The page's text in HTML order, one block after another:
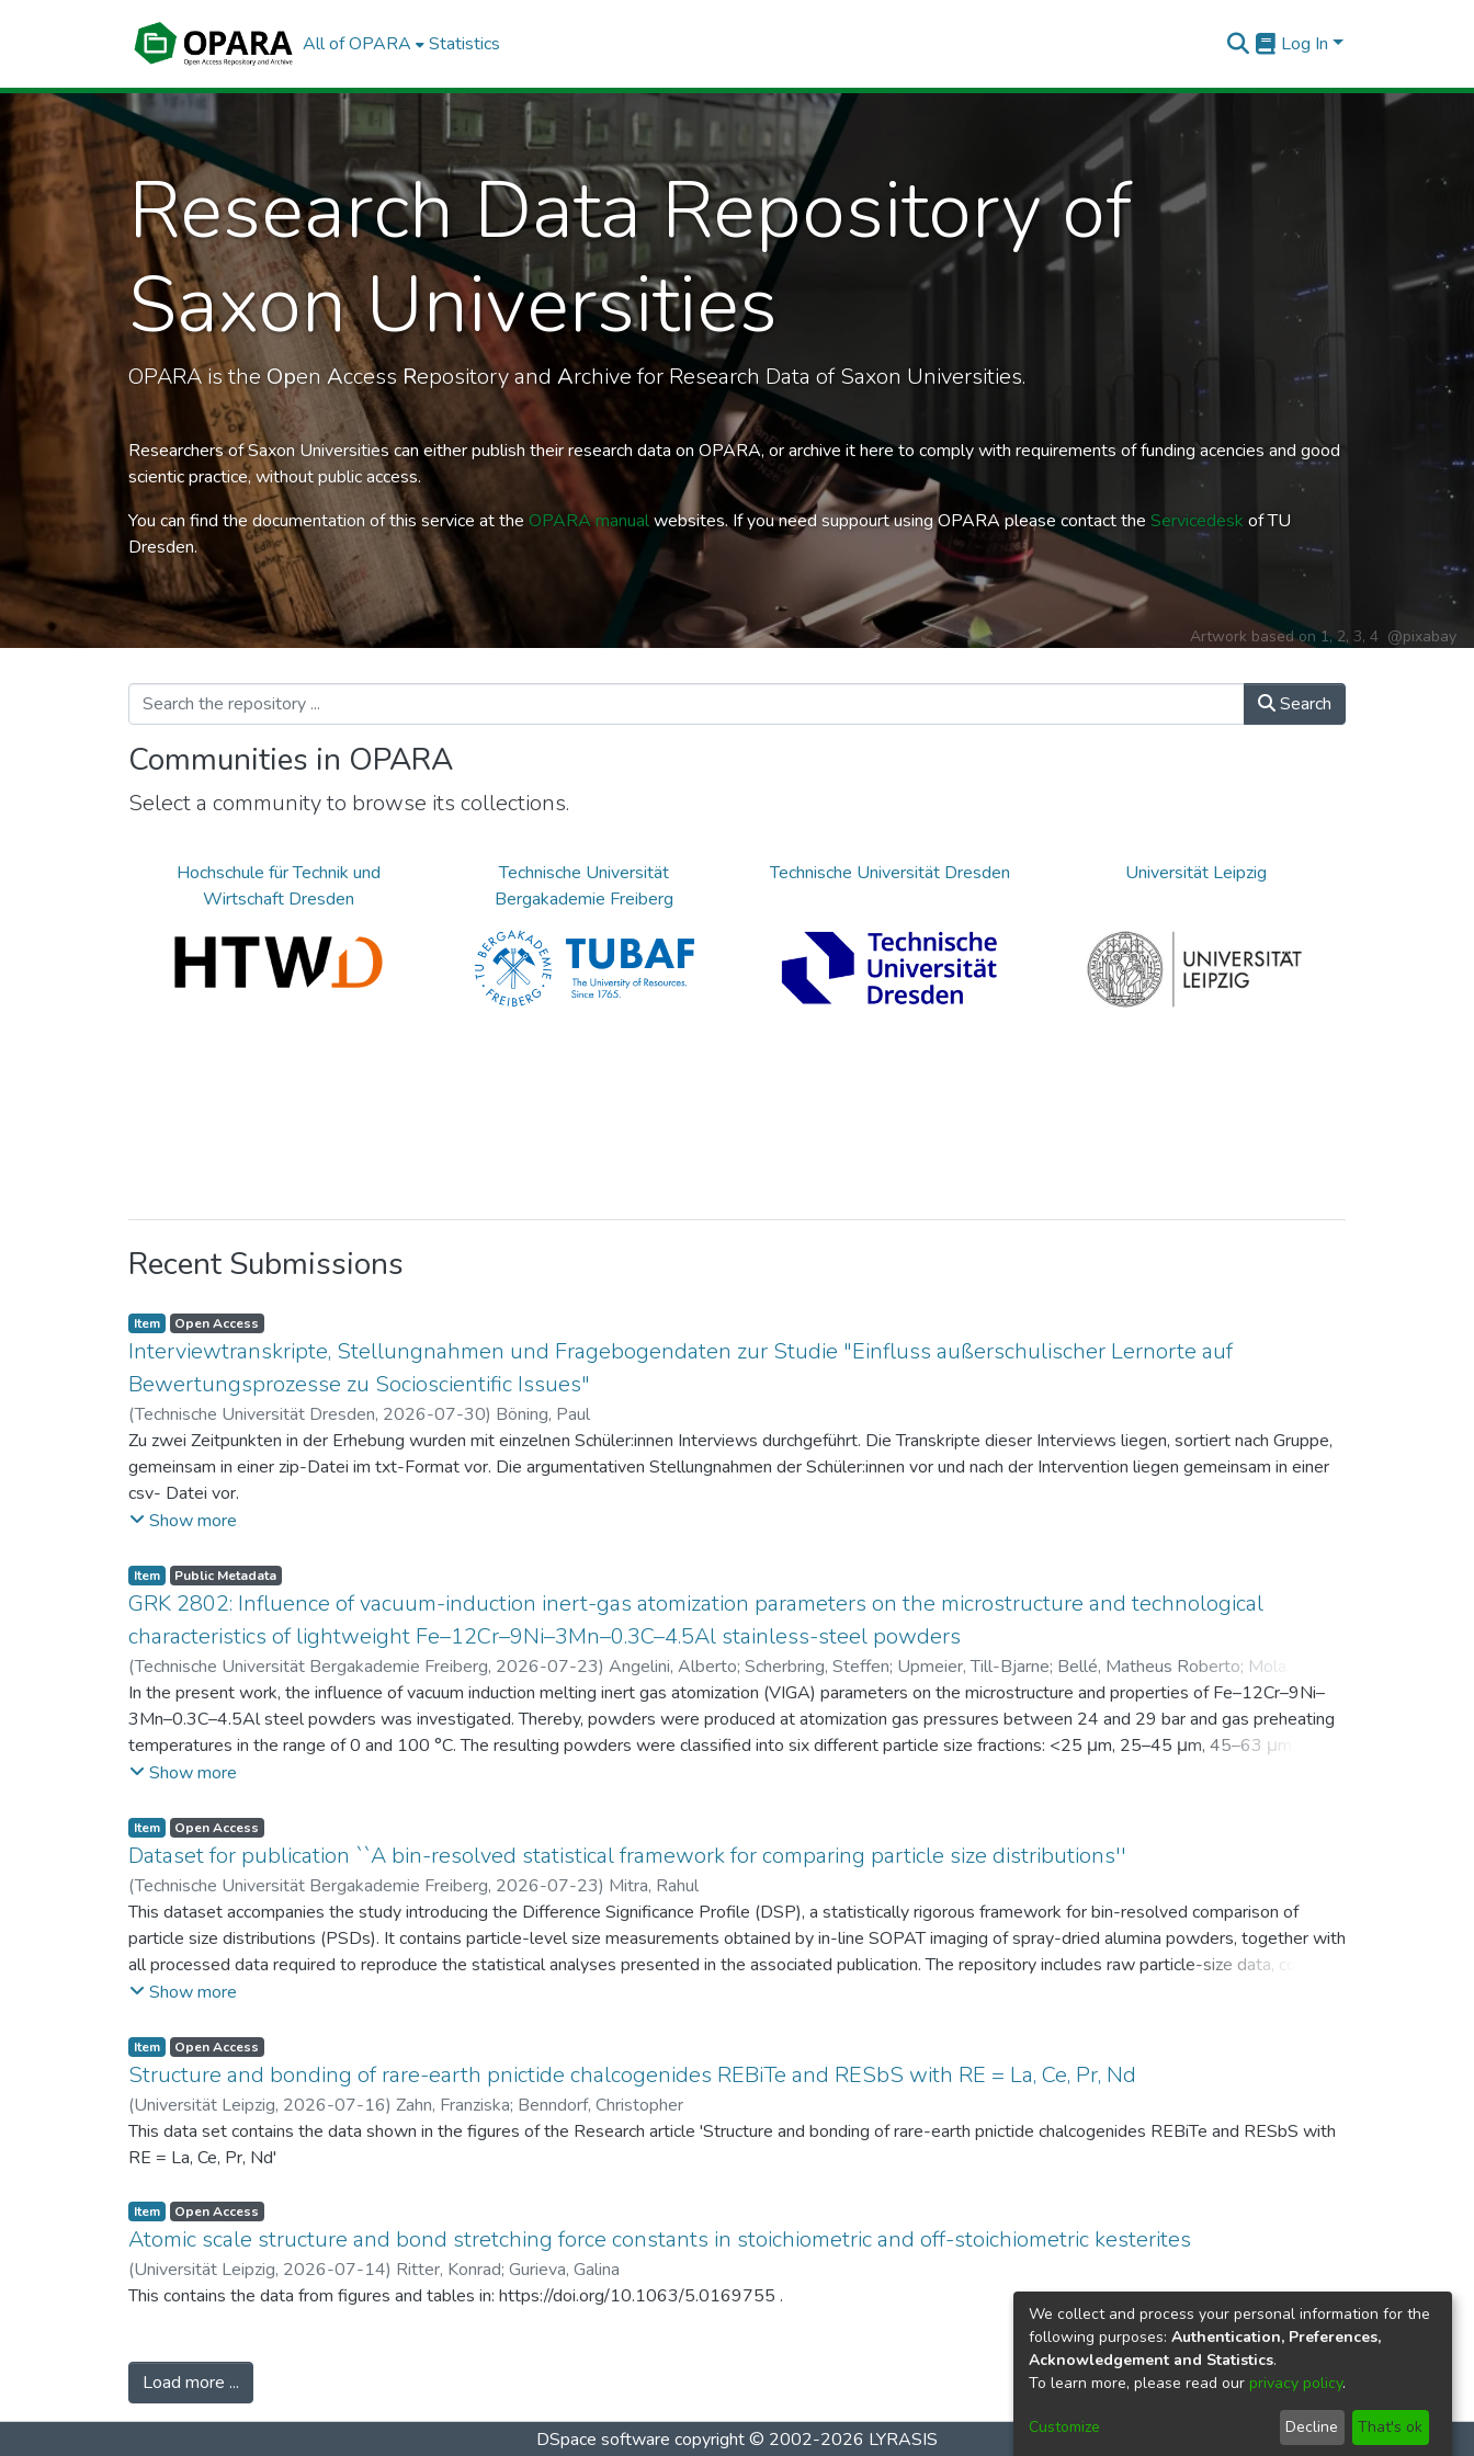
All of OPARA Statistics Log In
Research Data Repository of
Saxon Universities
OPARA is the Open Access Repository and Archive for Research Data of Saxon Universities.
Researchers of Saxon Universities can either publish their research data on OPARA, or archive it here to comply with requirements of funding acencies and good
scientic practice, without public access.
You can find the documentation of this service at the OPARA manualwebsites. If you need suppourt using OPARA please contact the Servicedesk of TU
Dresden.
Artwork based on1,2, 3, 4 @pixabay
Search
Communities in OPARA
Select a community to browse its collections.
Hochschule für Technik und
Wirtschaft Dresden
Technische Universität
Bergakademie Freiberg
Technische Universität Dresden Universität Leipzig
Recent Submissions
Item Open Access
Interviewtranskripte, Stellungnahmen und Fragebogendaten zur Studie "Einfluss außerschulischer Lernorte auf
Bewertungsprozesse zu Socioscientific Issues"
(Technische Universität Dresden, 2026-07-30) Böning, Paul
Zu zwei Zeitpunkten in der Erhebung wurden mit einzelnen Schüler:innen Interviews durchgeführt. Die Transkripte dieser Interviews liegen, sortiert nach Gruppe,
gemeinsam in einer zip-Datei im txt-Format vor. Die argumentativen Stellungnahmen der Schüler:innen vor und nach der Intervention liegen gemeinsam in einer
csv- Datei vor.
Am Ende jeder Stunde der Intervention beantworteten die Schüler:innen einen Fragebogen zur aktuellen intrinsischen Motivation. Vor der Intervention füllten sie
Itembeschreibung als csv-Dateien vor.
Show more
Item Public Metadata
GRK 2802: Influence of vacuum-induction inert-gas atomization parameters on the microstructure and technological
characteristics of lightweight Fe–12Cr–9Ni–3Mn–0.3C–4.5Al stainless-steel powders
(Technische Universität Bergakademie Freiberg, 2026-07-23) Angelini, Alberto; Scherbring, Steffen; Upmeier, Till-Bjarne; Bellé, Matheus Roberto; Mola, Javad
Niendorf, Thomas;Volkova, Olena
In the present work, the influence of vacuum induction melting inert gas atomization (VIGA) parameters on the microstructure and properties of Fe–12Cr–9Ni–
3Mn–0.3C–4.5Al steel powders was investigated. Thereby, powders were produced at atomization gas pressures between 24 and 29 bar and gas preheating
temperatures in the range of 0 and 100 °C. The resulting powders were classified into six different particle size fractions: <25 μm, 25–45 μm, 45–63 μm, 63–
100 μm, 100–200 μm, and > 200 μm. Additionally, the powders were characterized in terms of particle size distribution (d10, d50, and d90), yield within the
arm spacing (SDAS). Elemental mapping by energy-dispersive X-ray spectroscopy (EDS) in the scanning electron microscope (SEM) was used to investigate
the segregation behavior of alloying elements. Furthermore, chemical analyses were performed to evaluate the evaporation of Mn and Cr, as well as the uptake
of N, as a function of particle size fraction. The experimental evaluation was supported by Thermo-Calc simulations.
Show more
Item Open Access
Dataset for publication ``A bin-resolved statistical framework for comparing particle size distributions''
(Technische Universität Bergakademie Freiberg, 2026-07-23) Mitra, Rahul
This dataset accompanies the study introducing the Difference Significance Profile (DSP), a statistically rigorous framework for bin-resolved comparison of
particle size distributions (PSDs). It contains particle-level size measurements obtained by in-line SOPAT imaging of spray-dried alumina powders, together with
all processed data required to reproduce the statistical analyses presented in the associated publication. The repository includes raw particle-size data, common
binned PSDs, probability differences, bin-wise DSP statistics, bootstrap calibration results, covariance matrices, and comparison-level summary statistics for
conditions (120 °C) to assess repeatability. Additionally, mercury intrusion porosimetry measurements for the two temperature conditions are provided to
support the physical interpretation of the observed PSD differences. The dataset enables complete reproduction of the DSP analysis, facilitates benchmarking
against alternative PSD comparison methods, and provides a reusable resource for statistical analysis of particle size distributions in particle technology and
related fields.
Show more
Item Open Access
Structure and bonding of rare-earth pnictide chalcogenides REBiTe and RESbS with RE = La, Ce, Pr, Nd
(Universität Leipzig, 2026-07-16) Zahn, Franziska; Benndorf, Christopher
This data set contains the data shown in the figures of the Research article 'Structure and bonding of rare-earth pnictide chalcogenides REBiTe and RESbS with
RE = La, Ce, Pr, Nd'
Item Open Access
Atomic scale structure and bond stretching force constants in stoichiometric and off-stoichiometric kesterites
(Universität Leipzig, 2026-07-14) Ritter, Konrad; Gurieva, Galina
This contains the data from figures and tables in: https://doi.org/10.1063/5.0169755 .
Load more ...
DSpace software copyright © 2002-2026 LYRASIS
We collect and process your personal information for the
following purposes: Authentication, Preferences,
Acknowledgement and Statistics.
To learn more, please read our privacy policy.
Customize Decline That's ok